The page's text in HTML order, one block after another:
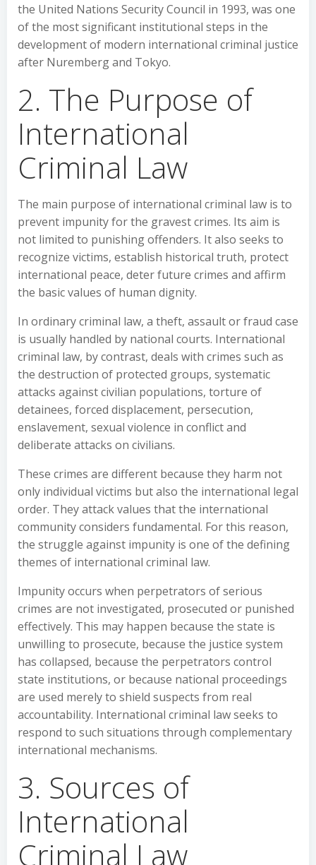
the United Nations Security Council in 1993, was one
of the most significant institutional steps in the
development of modern international criminal justice
after Nuremberg and Tokyo.
2. The Purpose of
International
Criminal Law
The main purpose of international criminal law is to
prevent impunity for the gravest crimes. Its aim is
not limited to punishing offenders. It also seeks to
recognize victims, establish historical truth, protect
international peace, deter future crimes and affirm
the basic values of human dignity.
In ordinary criminal law, a theft, assault or fraud case
is usually handled by national courts. International
criminal law, by contrast, deals with crimes such as
the destruction of protected groups, systematic
attacks against civilian populations, torture of
detainees, forced displacement, persecution,
enslavement, sexual violence in conflict and
deliberate attacks on civilians.
These crimes are different because they harm not
only individual victims but also the international legal
order. They attack values that the international
community considers fundamental. For this reason,
the struggle against impunity is one of the defining
themes of international criminal law.
Impunity occurs when perpetrators of serious
crimes are not investigated, prosecuted or punished
effectively. This may happen because the state is
unwilling to prosecute, because the justice system
has collapsed, because the perpetrators control
state institutions, or because national proceedings
are used merely to shield suspects from real
accountability. International criminal law seeks to
respond to such situations through complementary
international mechanisms.
3. Sources of
International
Criminal Law